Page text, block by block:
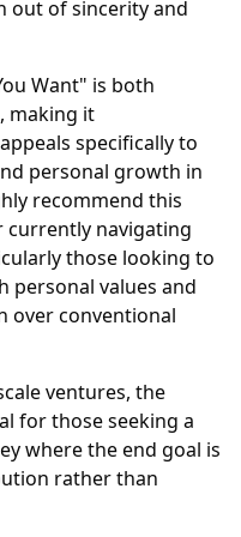
out of sincerity and
Want" is both
making it
specifically to
personal growth in
recommend this
currently navigating
those looking to
personal values and
over conventional
ventures, the
for those seeking a
where the end goal is
rather than